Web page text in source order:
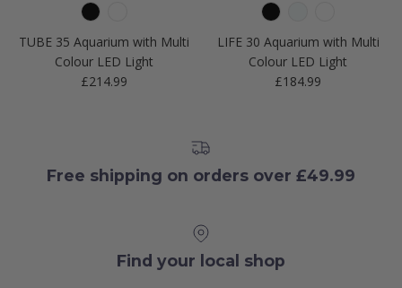
TUBE 35 Aquarium with Multi
Colour LED Light
Regular price
£214.99
LIFE 30 Aquarium with Multi
Colour LED Light
Regular price
£184.99
Free shipping on orders over £49.99
Find your local shop